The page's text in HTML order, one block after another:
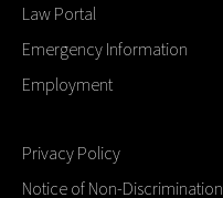
Law Portal
Emergency Information
Employment
Privacy Policy
Notice of Non-Discrimination